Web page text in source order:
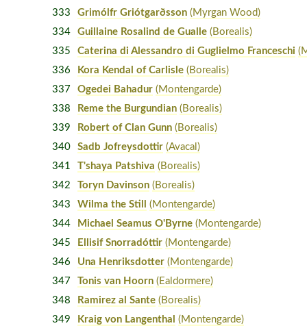
333
Grimólfr Griótgarðsson (Myrgan Wood)
334
Guillaine Rosalind de Gualle (Borealis)
335
Caterina di Alessandro di Guglielmo Franceschi
336
Kora Kendal of Carlisle (Borealis)
337
Ogedei Bahadur (Montengarde)
338
Reme the Burgundian (Borealis)
339
Robert of Clan Gunn (Borealis)
340
Sadb Jofreysdottir (Avacal)
341
T'shaya Patshiva (Borealis)
342
Toryn Davinson (Borealis)
343
Wilma the Still
(Montengarde)
344
Michael Seamus O'Byrne (Montengarde)
345
Ellisif Snorradóttir (Montengarde)
346
Una Henriksdotter (Montengarde)
347
Tonis van Hoorn (Ealdormere)
348
Ramirez al Sante (Borealis)
349
Kraig von Langenthal
(Montengarde)